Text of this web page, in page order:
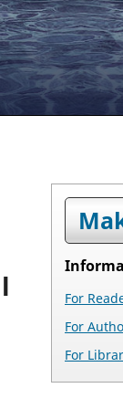
For
For
For